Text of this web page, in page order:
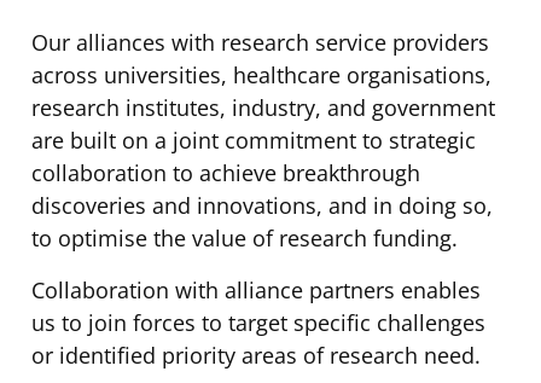
Our alliances with research service providers
across universities, healthcare organisations,
research institutes, industry, and government
are built on a joint commitment to strategic
collaboration to achieve breakthrough
discoveries and innovations, and in doing so,
to optimise the value of research funding.
Collaboration with alliance partners enables
us to join forces to target specific challenges
or identified priority areas of research need.